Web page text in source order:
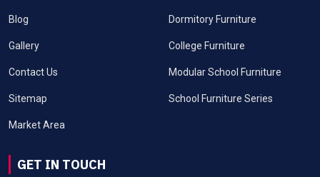
Blog
Gallery
Contact Us
Sitemap
Market Area
Dormitory Furniture
College Furniture
Modular School Furniture
School Furniture Series
GET IN TOUCH